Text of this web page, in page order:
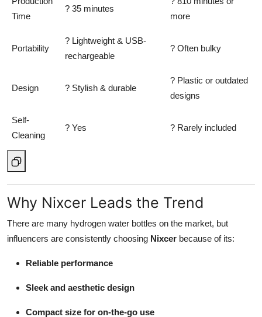
Time
? 35 minutes
more
Portability
? Lightweight & USB-
rechargeable
? Often bulky
Design ? Stylish & durable
? Plastic or outdated
designs
Self-
Cleaning
? Yes ? Rarely included
Why Nixcer Leads the Trend
There are many hydrogen water bottles on the market, but
influencers are consistently choosing Nixcer because of its:
Reliable performance
Sleek and aesthetic design
Compact size for on-the-go use